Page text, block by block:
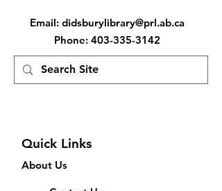
Email: didsburylibrary@prl.ab.ca
Phone: 403-335-3142
Quick Links
About Us